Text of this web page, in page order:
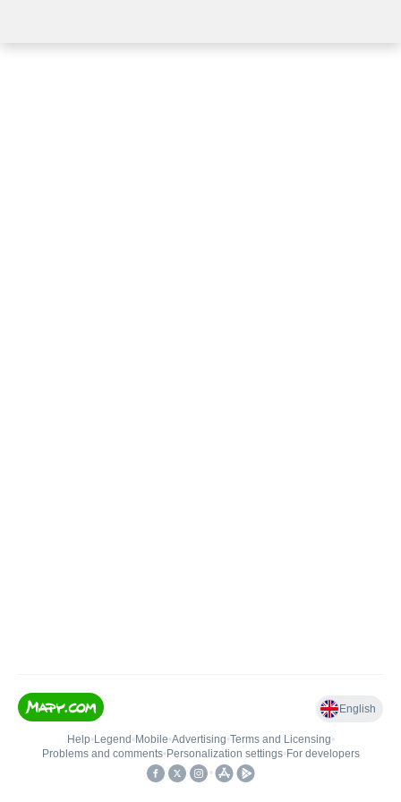
English
Help• Legend • Mobile•Advertising•Terms and Licensing•
Problems and comments• Personalization settings• For developers
•